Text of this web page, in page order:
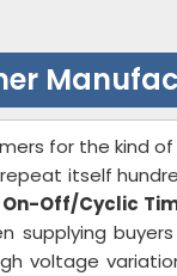
for the kind
itself
On-Off/Cyclic
supplying
voltage